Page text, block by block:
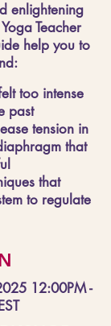
enlightening
Teacher
help you to
too intense
past
tension in
that
that
to regulate
12:00PM -